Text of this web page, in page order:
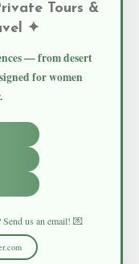
Tours &
✦
— from desert
for women
us an email! 💌